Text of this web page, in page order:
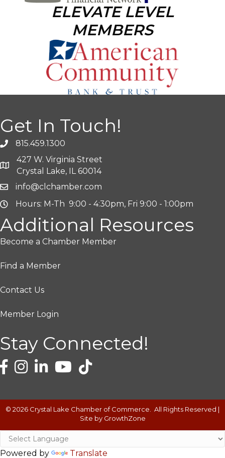
ELEVATE LEVEL
MEMBERS
Get In Touch!
815.459.1300
427 W. Virginia Street
Crystal Lake, IL 60014
info@clchamber.com
Hours: M-Th 9:00 - 4:30pm, Fri 9:00 - 1:00pm
Additional Resources
Become a Chamber Member
Find a Member
Contact Us
Member Login
Stay Connected!
© 2026 Crystal Lake Chamber of Commerce.
All Rights Reserved |
Site by GrowthZone
Powered by Translate